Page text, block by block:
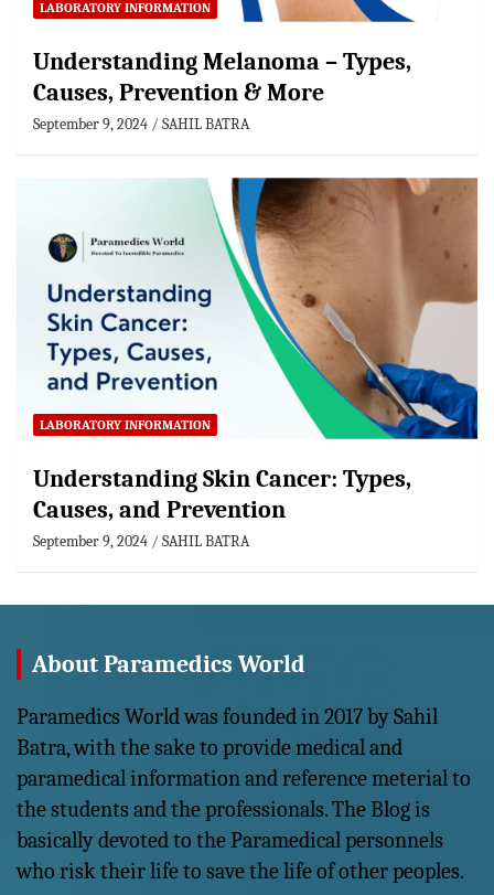
LABORATORY INFORMATION
Understanding Melanoma – Types,
Causes, Prevention & More
September 9, 2024 SAHIL BATRA
LABORATORY INFORMATION
Understanding Skin Cancer: Types,
Causes, and Prevention
September 9, 2024 SAHIL BATRA
About Paramedics World
Paramedics World was founded in 2017 by Sahil
Batra, with the sake to provide medical and
paramedical information and reference meterial to
the students and the professionals. The Blog is
basically devoted to the Paramedical personnels
who risk their life to save the life of other peoples.